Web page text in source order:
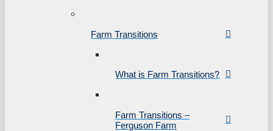
Farm Transitions
What is Farm Transitions?
Farm Transitions –
Ferguson Farm